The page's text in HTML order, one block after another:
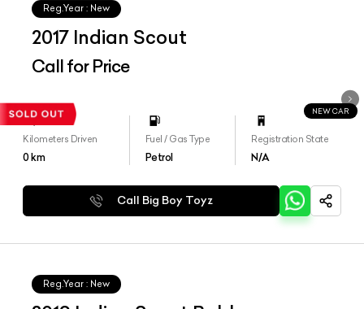
Reg.Year : New
2017 Indian Scout
Call for Price
NEW CAR
Kilometers Driven
0km
Fuel / Gas Type
Petrol
Registration State
N/A
Call Big Boy Toyz
Reg.Year : New